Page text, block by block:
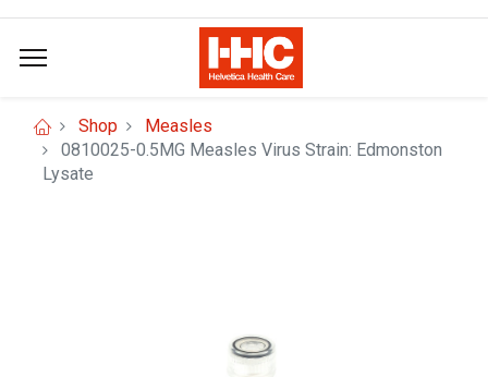
Shop
Measles
0810025-0.5MG Measles Virus Strain: Edmonston
Lysate